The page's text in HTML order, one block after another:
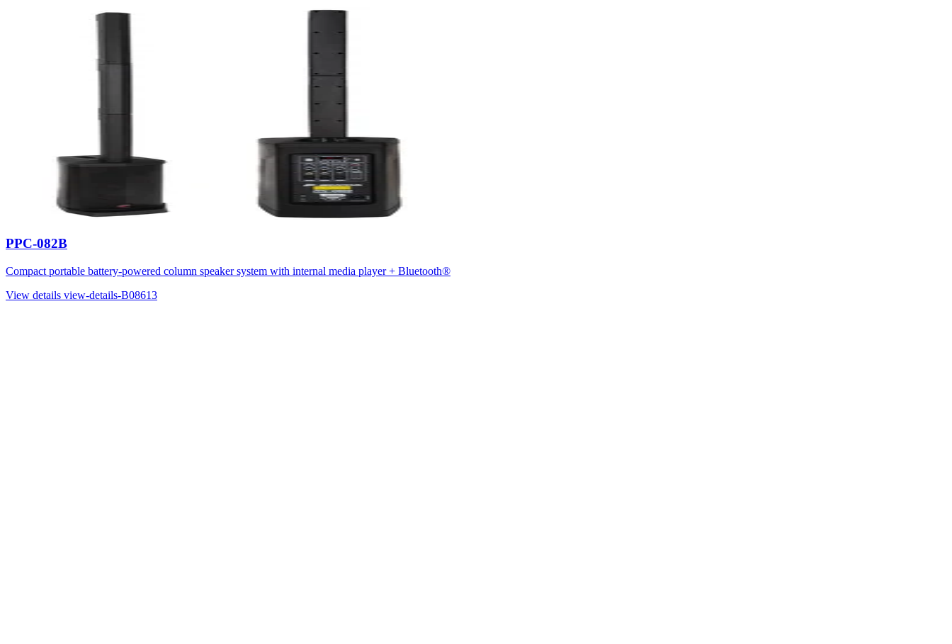
PPC-082B
Compact portable battery-powered column speaker system with internal media player + Bluetooth®
View details view-details-B08613